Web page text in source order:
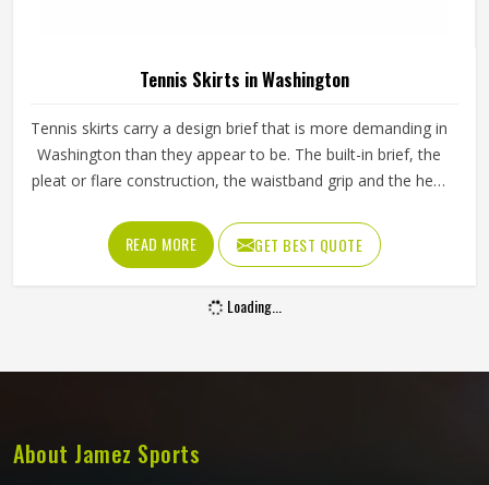
Tennis Skirts in Washington
Tennis skirts carry a design brief that is more demanding in
Washington than they appear to be. The built-in brief, the
pleat or flare construction, the waistband grip and the hem
feels confident and unrestricted or constantly aware of
what they are wearing during a match. If you are looking
for Tennis Skirts Manufacturers in Washington, although
Jamez Sports operates from Sialkot, every skirt is designed
READ MORE GET BEST QUOTE
Loading...
About Jamez Sports